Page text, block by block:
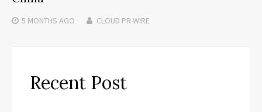
5 MONTHS AGO CLOUD PR WIRE
Recent Post